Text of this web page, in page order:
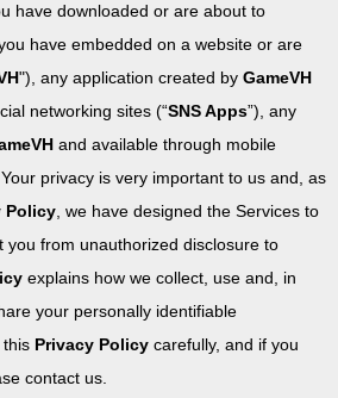
have downloaded or are about to
have embedded on a website or are
"), any application created by GameVH
networking sites (“SNS Apps”), any
and available through mobile
Your privacy is very important to us and, as
Policy , we have designed the Services to
you from unauthorized disclosure to
explains how we collect, use and, in
your personally identifiable
this Privacy Policy carefully, and if you
contact us.